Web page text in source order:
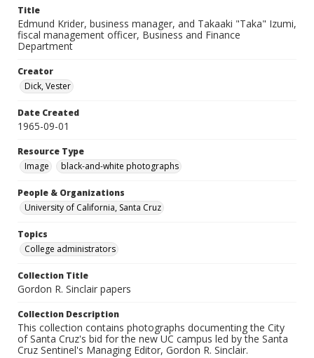
Title
Edmund Krider, business manager, and Takaaki "Taka" Izumi,
fiscal management officer, Business and Finance
Department
Creator
Dick, Vester
Date Created
1965-09-01
Resource Type
Image
black-and-white photographs
People & Organizations
University of California, Santa Cruz
Topics
College administrators
Collection Title
Gordon R. Sinclair papers
Collection Description
This collection contains photographs documenting the City
of Santa Cruz's bid for the new UC campus led by the Santa
Cruz Sentinel's Managing Editor, Gordon R. Sinclair.